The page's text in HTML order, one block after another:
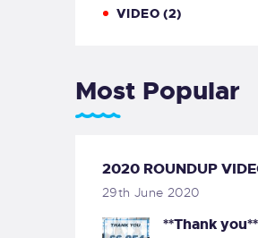
VIDEO(2)
Most Popular
2020 ROUNDUP
29th June 2020
**Thank you**